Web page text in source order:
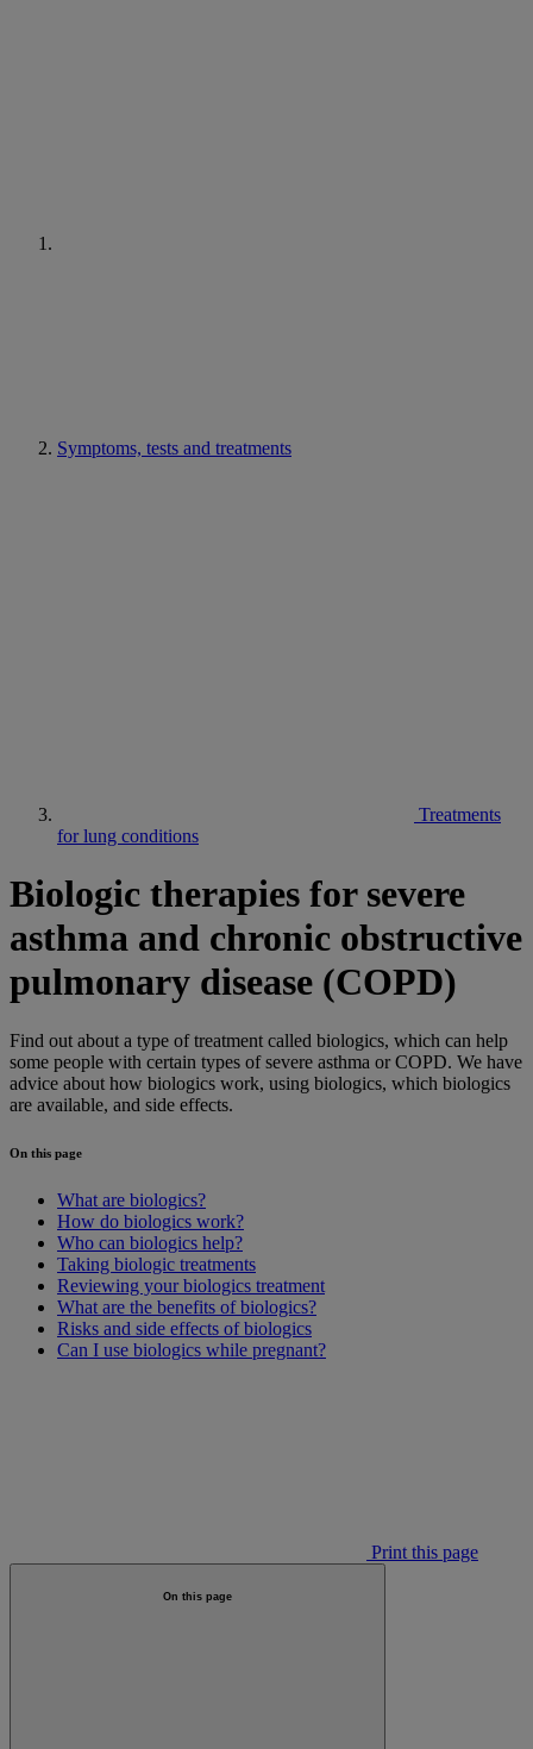
Symptoms, tests and treatments
Treatments
for lung conditions
Biologic therapies for severe
asthma and chronic obstructive
pulmonary disease (COPD)
Find out about a type of treatment called biologics, which can help
some people with certain types of severe asthma or COPD. We have
advice about how biologics work, using biologics, which biologics
are available, and side effects.
On this page
What are biologics?
How do biologics work?
Who can biologics help?
Taking biologic treatments
Reviewing your biologics treatment
What are the benefits of biologics?
Risks and side effects of biologics
Can I use biologics while pregnant?
Print this page
On this page